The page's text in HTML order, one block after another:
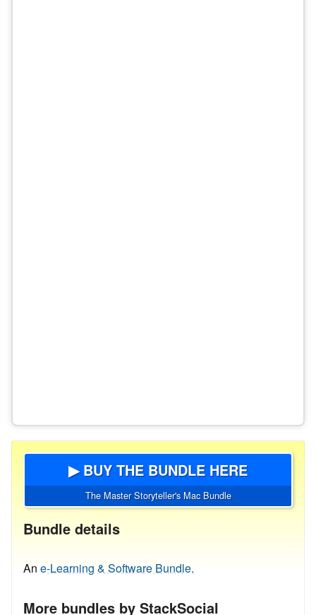
▶ BUY THE BUNDLE HERE
The Master Storyteller's Mac Bundle
Bundle details
An e-Learning & Software Bundle.
More bundles by StackSocial